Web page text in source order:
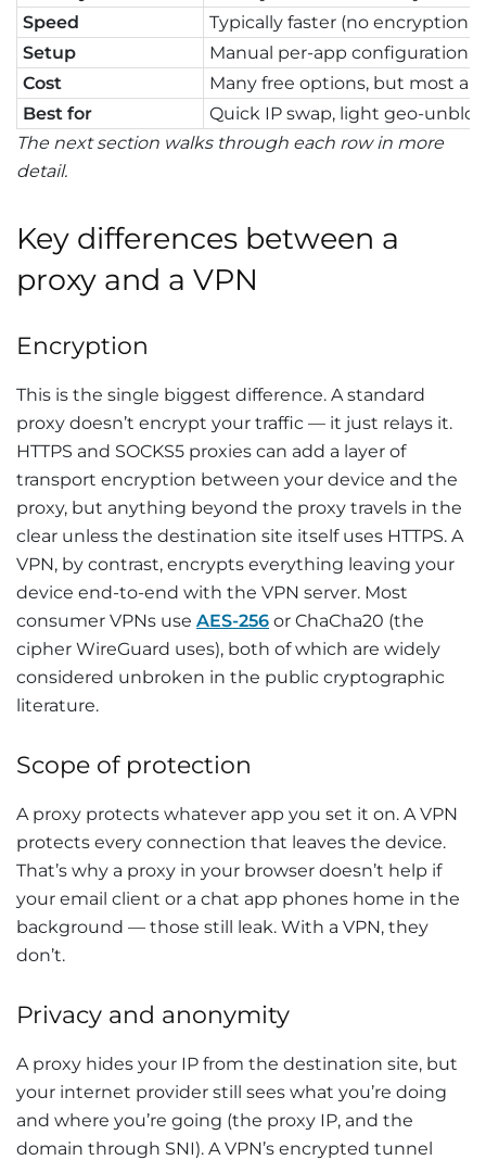
Speed
Typically faster (no encryption
Setup
Manual per-app configuration
Cost
Many free options, but most
Best for
Quick IP swap, light geo-
The next section walks through each row in more
detail.
Key differences between a
proxy and a VPN
Encryption
This is the single biggest difference. A standard
proxy doesn’t encrypt your traffic — it just relays it.
HTTPS and SOCKS5 proxies can add a layer of
transport encryption between your device and the
proxy, but anything beyond the proxy travels in the
clear unless the destination site itself uses HTTPS. A
VPN, by contrast, encrypts everything leaving your
device end-to-end with the VPN server. Most
consumer VPNs use AES-256 or ChaCha20 (the
cipher WireGuard uses), both of which are widely
considered unbroken in the public cryptographic
literature.
Scope of protection
A proxy protects whatever app you set it on. A VPN
protects every connection that leaves the device.
That’s why a proxy in your browser doesn’t help if
your email client or a chat app phones home in the
background — those still leak. With a VPN, they
don’t.
Privacy and anonymity
A proxy hides your IP from the destination site, but
your internet provider still sees what you’re doing
and where you’re going (the proxy IP, and the
domain through SNI). A VPN’s encrypted tunnel